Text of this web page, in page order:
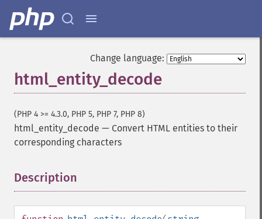
Change language:
html_entity_decode
(PHP 4 >= 4.3.0, PHP 5, PHP 7, PHP 8)
html_entity_decode — Convert HTML entities to their
corresponding characters
Description